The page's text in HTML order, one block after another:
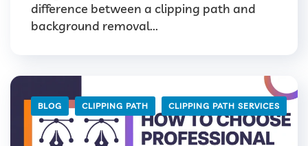
difference between a clipping path and
background removal...
BLOG CLIPPING PATH CLIPPING PATH SERVICES